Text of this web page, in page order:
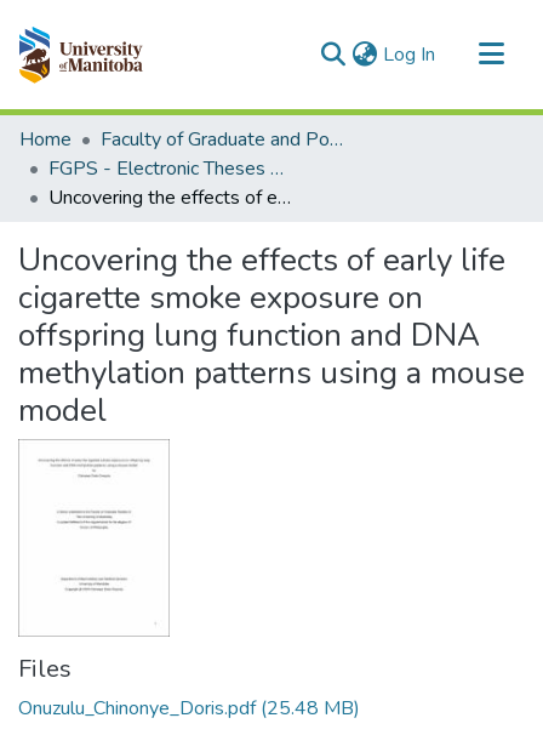
Log In (current)
Communities & Collections
All of MSpace
Statistics
Home
Faculty of Graduate and Postdoctoral Studies (Electronic Theses and Practica)
FGPS - Electronic Theses and Practica
Uncovering the effects of early life cigarette smoke exposure on offspring lung function and DNA methylation patterns using a mouse model
Uncovering the effects of early life
cigarette smoke exposure on
offspring lung function and DNA
methylation patterns using a mouse
model
Files
Onuzulu_Chinonye_Doris.pdf(25.48 MB)